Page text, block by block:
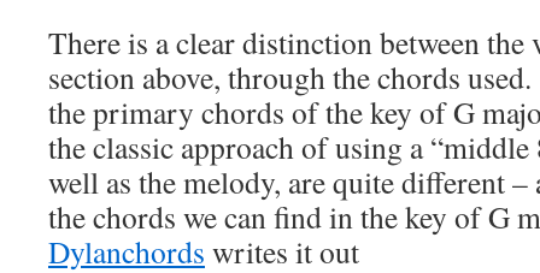
There is a clear distinction between the
section above, through the chords
the primary chords of the key of G
the classic approach of using a “middle
well as the melody, are quite different
the chords we can find in the key of
Dylanchords writes it out